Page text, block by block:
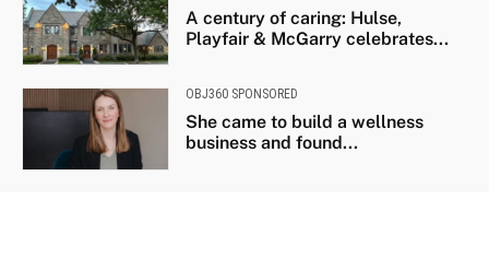
A century of caring: Hulse,
Playfair & McGarry celebrates...
OBJ360 SPONSORED
She came to build a wellness
business and found...